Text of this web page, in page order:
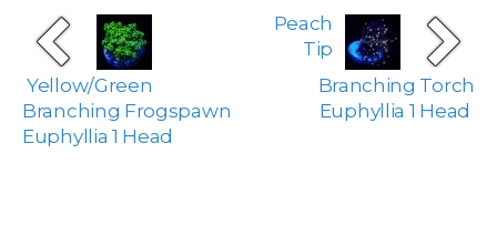
Yellow/Green
Branching Frogspawn
Euphyllia 1 Head
Peach
Tip
Branching Torch
Euphyllia 1 Head